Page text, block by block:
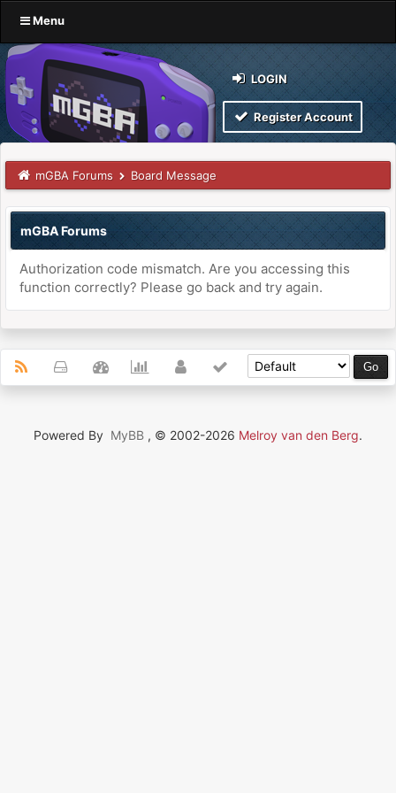
Menu
LOGIN
Register Account
mGBA Forums Board Message
mGBA Forums
Authorization code mismatch. Are you accessing this
function correctly? Please go back and try again.
Powered By MyBB , © 2002-2026 Melroy van den Berg.